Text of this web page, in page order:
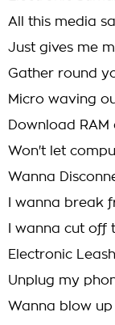
All this media
Just gives me
Gather round
Micro waving
Download
Won't let
Wanna
I wanna break
I wanna cut off
Electronic Leash
Unplug my
Wanna blow